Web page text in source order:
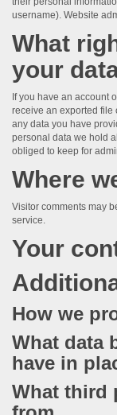
username). Website
What
your
If you have an account
receive an exported file
any data you have
personal data we hold
obliged to keep for
Where
Visitor comments may
service.
Your
How we
What data
have in
What third